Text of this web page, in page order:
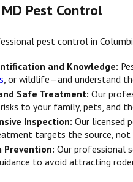
Pest Control
pest control in
and Knowledge:
, or wildlife—and understand
Safe Treatment:Our
to your family, pets, and
Inspection:Our licensed
targets the source,
Prevention:Our professional
to avoid attracting